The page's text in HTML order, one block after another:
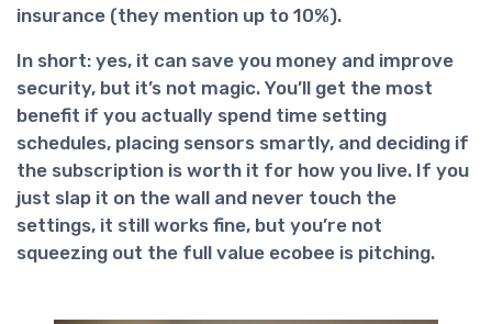
insurance (they mention up to 10%).
In short: yes, it can save you money and improve
security, but it’s not magic. You’ll get the most
benefit if you actually spend time setting
schedules, placing sensors smartly, and deciding if
the subscription is worth it for how you live. If you
just slap it on the wall and never touch the
settings, it still works fine, but you’re not
squeezing out the full value ecobee is pitching.